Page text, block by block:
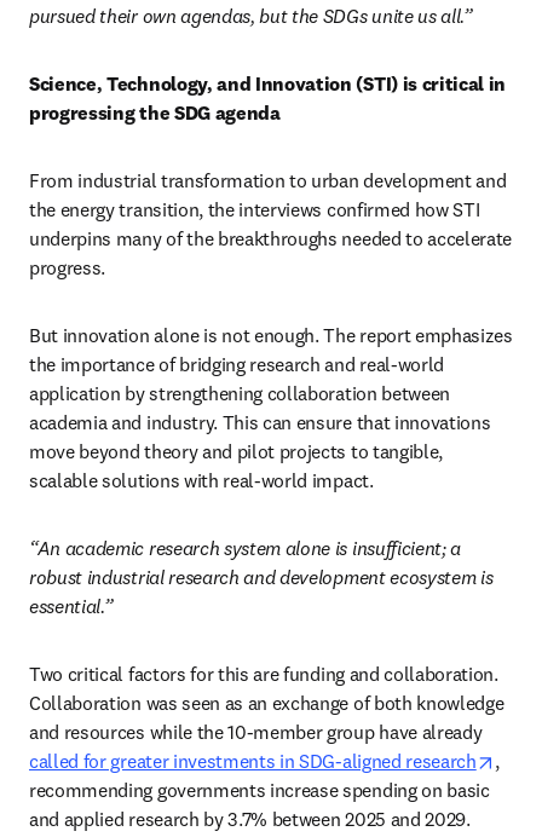
pursued their own agendas, but the SDGs unite us all.”
Science, Technology, and Innovation (STI) is critical in
progressing the SDG agenda
From industrial transformation to urban development and
the energy transition, the interviews confirmed how STI
underpins many of the breakthroughs needed to accelerate
progress.
But innovation alone is not enough. The report emphasizes
the importance of bridging research and real-world
application by strengthening collaboration between
academia and industry. This can ensure that innovations
move beyond theory and pilot projects to tangible,
scalable solutions with real-world impact.
“An academic research system alone is insufficient; a
robust industrial research and development ecosystem is
essential.”
Two critical factors for this are funding and collaboration.
Collaboration was seen as an exchange of both knowledge
and resources while the 10-member group have already
called for greater investments in SDG-aligned research
,
recommending governments increase spending on basic
and applied research by 3.7% between 2025 and 2029.